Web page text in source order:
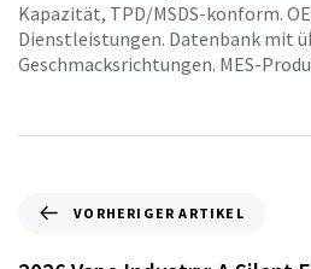
Kapazität, TPD/MSDS-konform.
Dienstleistungen. Datenbank mit
Geschmacksrichtungen. MES-
VORHERIGER ARTIKEL